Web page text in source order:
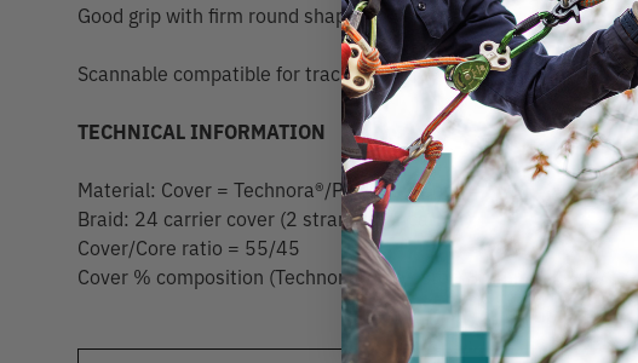
Good grip with firm round shape
Scannable compatible for track and trace capability
TECHNICAL INFORMATION
Material: Cover = Technora®/Polyester Core = HMPE
Braid: 24 carrier cover (2 strands per carrier)
Cover/Core ratio = 55/45
Cover % composition (Technora®/Polyester) 8.1mm = 43/57